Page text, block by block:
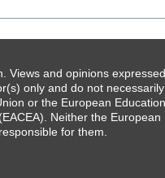
Views and opinions expressed
only and do not necessarily
or the European Education
Neither the European
for them.